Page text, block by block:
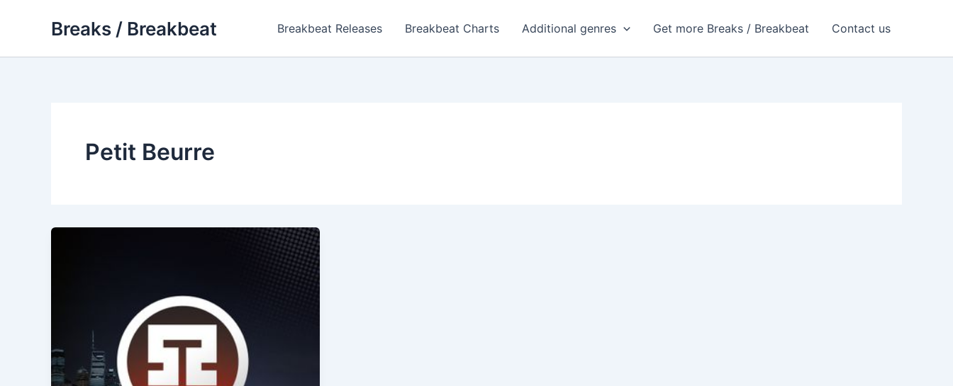
Breaks / Breakbeat Breakbeat Releases Breakbeat Charts Additional genres Get more Breaks / Breakbeat Contact us
Petit Beurre